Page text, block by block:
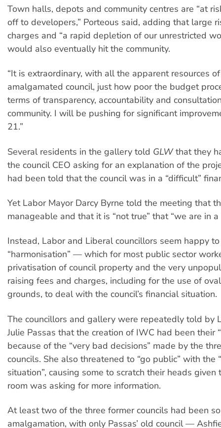
Town halls, depots and community centres are “at
off to developers,” Porteous said, adding that large
charges and “a rapid depletion of our unrestricted
would also eventually hit the community.
“It is extraordinary, with all the apparent resources
amalgamated council, just how poor the budget
terms of transparency, accountability and
community. I will be pushing for significant
21.”
Several residents in the gallery told GLWthat they
the council CEO asking for an explanation of the
had been told that the council was in a “difficult”
Yet Labor Mayor Darcy Byrne told the meeting that
manageable and that it is “not true” that “we are in a
Instead, Labor and Liberal councillors seem happy
“harmonisation” — which for most public sector
privatisation of council property and the very
raising fees and charges, including for the use of
grounds, to deal with the council’s financial situation.
The councillors and gallery were repeatedly told by
Julie Passas that the creation of IWC had been their
because of the “very bad decisions” made by the
councils. She also threatened to “go public” with the
situation”, causing some to scratch their heads
room was asking for more information.
At least two of the three former councils had been
amalgamation, with only Passas’ old council —